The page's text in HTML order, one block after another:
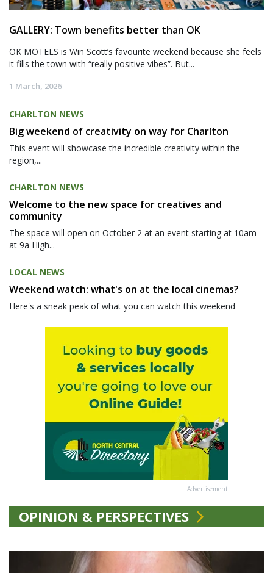
GALLERY: Town benefits better than OK
OK MOTELS is Win Scott’s favourite weekend because she feels
it fills the town with “really positive vibes”. But...
1 March, 2026
CHARLTON NEWS
Big weekend of creativity on way for Charlton
This event will showcase the incredible creativity within the
region,...
CHARLTON NEWS
Welcome to the new space for creatives and
community
The space will open on October 2 at an event starting at 10am
at 9a High...
LOCAL NEWS
Weekend watch: what's on at the local cinemas?
Here's a sneak peak of what you can watch this weekend
Advertisement
OPINION & PERSPECTIVES